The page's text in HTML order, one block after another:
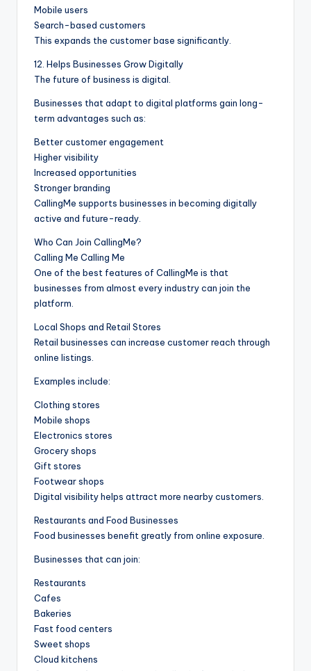
Mobile users
Search-based customers
This expands the customer base significantly.
12. Helps Businesses Grow Digitally
The future of business is digital.
Businesses that adapt to digital platforms gain long-
term advantages such as:
Better customer engagement
Higher visibility
Increased opportunities
Stronger branding
CallingMe supports businesses in becoming digitally
active and future-ready.
Who Can Join CallingMe?
Calling Me Calling Me
One of the best features of CallingMe is that
businesses from almost every industry can join the
platform.
Local Shops and Retail Stores
Retail businesses can increase customer reach through
online listings.
Examples include:
Clothing stores
Mobile shops
Electronics stores
Grocery shops
Gift stores
Footwear shops
Digital visibility helps attract more nearby customers.
Restaurants and Food Businesses
Food businesses benefit greatly from online exposure.
Businesses that can join:
Restaurants
Cafes
Bakeries
Fast food centers
Sweet shops
Cloud kitchens